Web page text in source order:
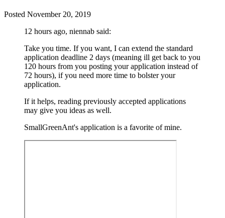
Posted November 20, 2019
12 hours ago, niennab said:
Take you time. If you want, I can extend the standard
application deadline 2 days (meaning ill get back to you
120 hours from you posting your application instead of
72 hours), if you need more time to bolster your
application.
If it helps, reading previously accepted applications
may give you ideas as well.
SmallGreenAnt's application is a favorite of mine.